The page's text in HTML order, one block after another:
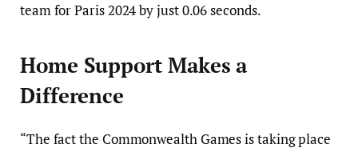
team for Paris 2024 by just 0.06 seconds.
Home Support Makes a
Difference
“The fact the Commonwealth Games is taking place